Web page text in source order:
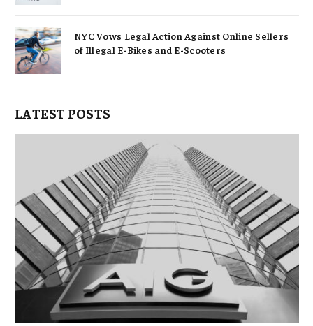
NYC Vows Legal Action Against Online Sellers
of Illegal E-Bikes and E-Scooters
LATEST POSTS